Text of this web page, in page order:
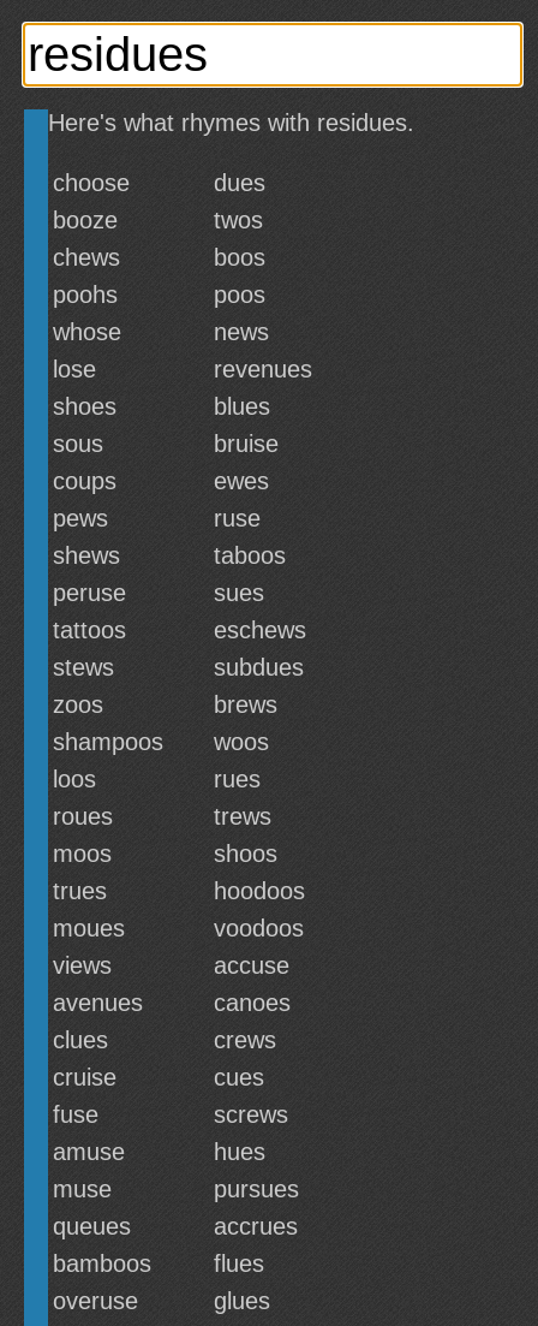
Here's what rhymes with residues.
choose
dues
booze
twos
chews
boos
poohs
poos
whose
news
lose
revenues
shoes
blues
sous
bruise
coups
ewes
pews
ruse
shews
taboos
peruse
sues
tattoos
eschews
stews
subdues
zoos
brews
shampoos
woos
loos
rues
roues
trews
moos
shoos
trues
hoodoos
moues
voodoos
views
accuse
avenues
canoes
clues
crews
cruise
cues
fuse
screws
amuse
hues
muse
pursues
queues
accrues
bamboos
flues
overuse
glues